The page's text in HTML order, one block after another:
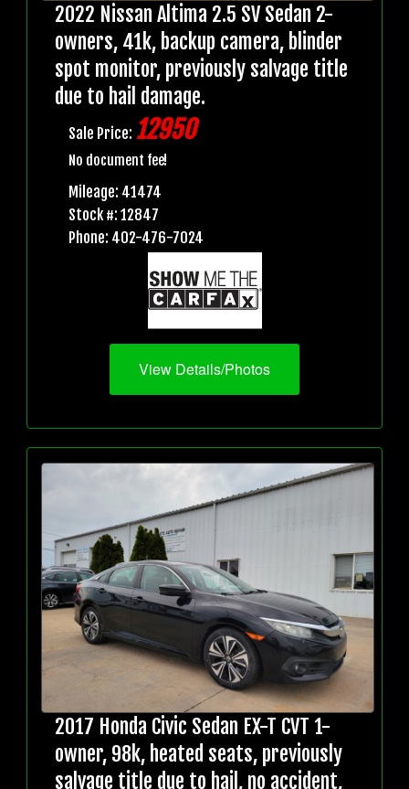
2022 Nissan Altima 2.5 SV Sedan 2-
owners, 41k, backup camera, blinder
spot monitor, previously salvage title
due to hail damage.
Sale Price: 12950
No document fee!
Mileage: 41474
Stock #: 12847
Phone: 402-476-7024
View Details/Photos
2017 Honda Civic Sedan EX-T CVT 1-
owner, 98k, heated seats, previously
salvage title due to hail, no accident,